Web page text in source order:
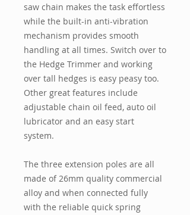
saw chain makes the task effortless
while the built-in anti-vibration
mechanism provides smooth
handling at all times. Switch over to
the Hedge Trimmer and working
over tall hedges is easy peasy too.
Other great features include
adjustable chain oil feed, auto oil
lubricator and an easy start
system.
The three extension poles are all
made of 26mm quality commercial
alloy and when connected fully
with the reliable quick spring